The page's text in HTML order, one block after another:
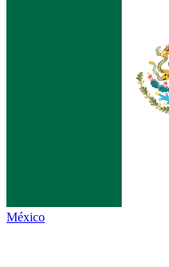
México